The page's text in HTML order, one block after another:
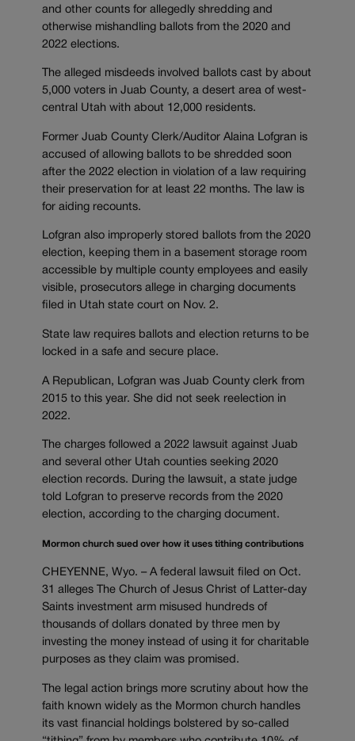
and other counts for allegedly shredding and
otherwise mishandling ballots from the 2020 and
2022 elections.
The alleged misdeeds involved ballots cast by about
5,000 voters in Juab County, a desert area of west-
central Utah with about 12,000 residents.
Former Juab County Clerk/Auditor Alaina Lofgran is
accused of allowing ballots to be shredded soon
after the 2022 election in violation of a law requiring
their preservation for at least 22 months. The law is
for aiding recounts.
Lofgran also improperly stored ballots from the 2020
election, keeping them in a basement storage room
accessible by multiple county employees and easily
visible, prosecutors allege in charging documents
filed in Utah state court on Nov. 2.
State law requires ballots and election returns to be
locked in a safe and secure place.
A Republican, Lofgran was Juab County clerk from
2015 to this year. She did not seek reelection in
2022.
The charges followed a 2022 lawsuit against Juab
and several other Utah counties seeking 2020
election records. During the lawsuit, a state judge
told Lofgran to preserve records from the 2020
election, according to the charging document.
Mormon church sued over how it uses tithing contributions
CHEYENNE, Wyo. – A federal lawsuit filed on Oct.
31 alleges The Church of Jesus Christ of Latter-day
Saints investment arm misused hundreds of
thousands of dollars donated by three men by
investing the money instead of using it for charitable
purposes as they claim was promised.
The legal action brings more scrutiny about how the
faith known widely as the Mormon church handles
its vast financial holdings bolstered by so-called